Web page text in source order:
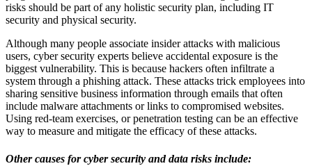
risks should be part of any holistic security plan, including IT
security and physical security.
Although many people associate insider attacks with malicious
users, cyber security experts believe accidental exposure is the
biggest vulnerability. This is because hackers often infiltrate a
system through a phishing attack. These attacks trick employees into
sharing sensitive business information through emails that often
include malware attachments or links to compromised websites.
Using red-team exercises, or penetration testing can be an effective
way to measure and mitigate the efficacy of these attacks.
Other causes for cyber security and data risks include: